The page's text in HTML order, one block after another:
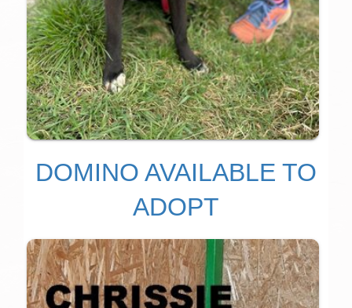
DOMINO AVAILABLE TO
ADOPT